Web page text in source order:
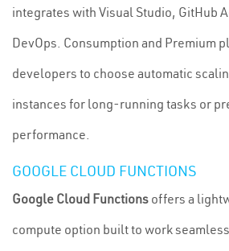
integrates with Visual Studio, GitHub
DevOps. Consumption and Premium
developers to choose automatic
instances for long-running tasks or
performance.
GOOGLE CLOUD FUNCTIONS
Google Cloud Functions offers a
compute option built to work